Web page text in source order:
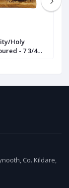
Holy
- 7 3/4
Co. Kildare,